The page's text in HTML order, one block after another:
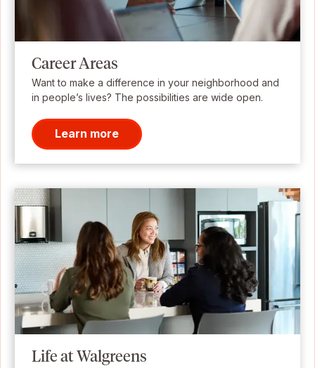
Career Areas
Want to make a difference in your neighborhood and
in people’s lives? The possibilities are wide open.
Learn more
Life at Walgreens